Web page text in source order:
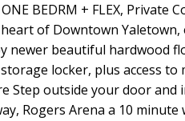
ONE BEDRM + FLEX,
of Downtown
beautiful hardwood
locker, plus access
Step outside your door
Rogers Arena a 10 minute